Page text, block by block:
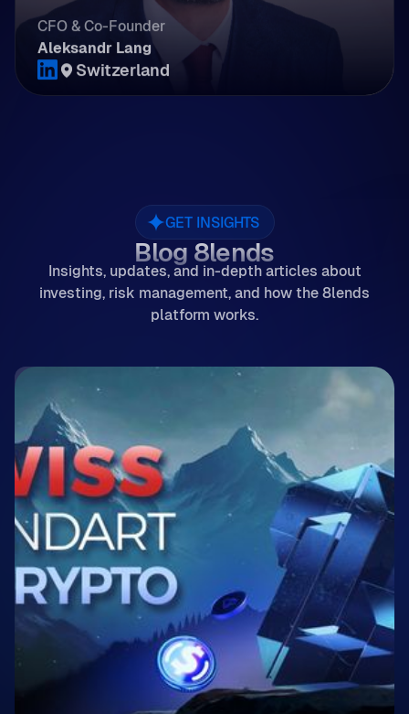
CFO & Co-Founder
Aleksandr Lang
Switzerland
GET INSIGHTS
Blog 8lends
Insights, updates, and in-depth articles about
investing, risk management, and how the 8lends
platform works.